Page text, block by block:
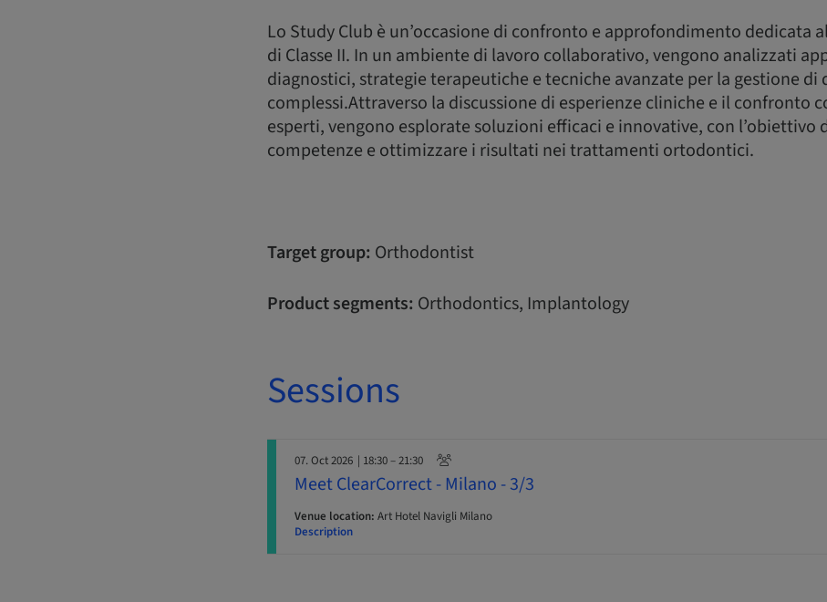
Lo Study Club è un’occasione di confronto e approfondimento dedicata
di Classe II. In un ambiente di lavoro collaborativo, vengono analizzati
diagnostici, strategie terapeutiche e tecniche avanzate per la gestione di
complessi.Attraverso la discussione di esperienze cliniche e il confronto
esperti, vengono esplorate soluzioni efficaci e innovative, con l’obiettivo
competenze e ottimizzare i risultati nei trattamenti ortodontici.
Target group: Orthodontist
Product segments: Orthodontics, Implantology
Sessions
07. Oct 2026 | 18:30 – 21:30
Meet ClearCorrect - Milano - 3/3
Venue location: Art Hotel Navigli Milano
Description